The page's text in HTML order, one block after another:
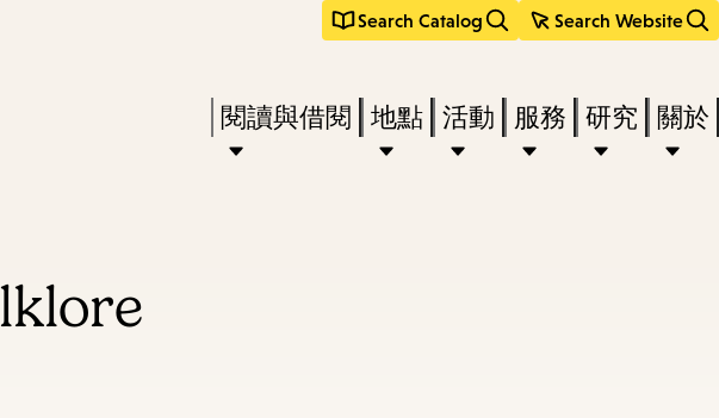
Search Catalog Search Website
Press
Enter
閱讀與借閱 地點 活動 服務 研究 關於